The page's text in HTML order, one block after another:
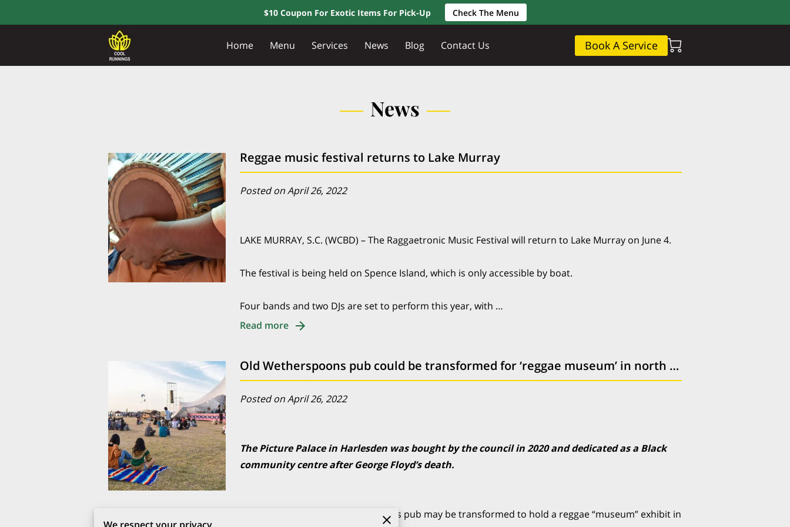
$10 Coupon For Exotic Items For Pick-Up Check The Menu
Home Menu Services News Blog Contact Us Book A Service
News
Reggae music festival returns to Lake Murray
Posted on April 26, 2022
LAKE MURRAY, S.C. (WCBD) – The Raggaetronic Music Festival will return to Lake Murray on June 4.
The festival is being held on Spence Island, which is only accessible by boat.
Four bands and two DJs are set to perform this year, with …
Read more
Old Wetherspoons pub could be transformed for ‘reggae museum’ in north London
Posted on April 26, 2022
The Picture Palace in Harlesden was bought by the council in 2020 and dedicated as a Black
community centre after George Floyd’s death.
An old North London Wetherspoons pub may be transformed to hold a reggae “museum” exhibit in